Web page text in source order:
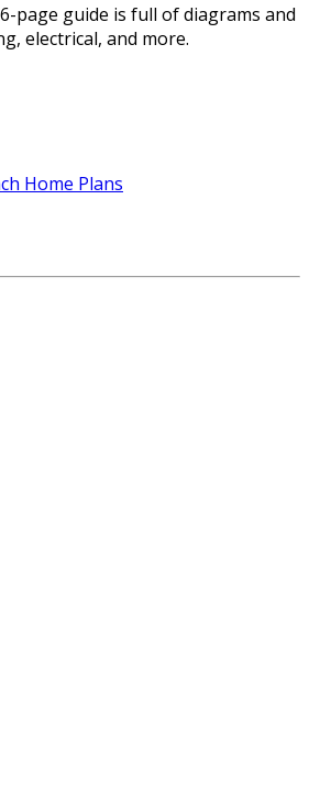
page guide is full of diagrams and
electrical, and more.
Home Plans